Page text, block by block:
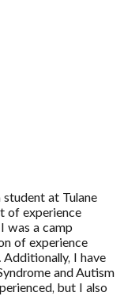
student at Tulane
of experience
was a camp
of experience
I have
and Autism
but I also